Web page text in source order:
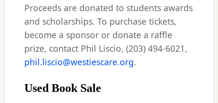
Proceeds are donated to students awards
and scholarships. To purchase tickets,
become a sponsor or donate a raffle
prize, contact Phil Liscio, (203) 494-6021,
phil.liscio@westiescare.org.
Used Book Sale